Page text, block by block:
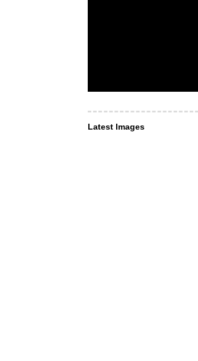
Latest Images